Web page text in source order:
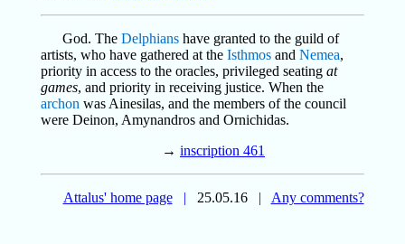
God. The Delphianshave granted to the guild of
artists, who have gathered at the Isthmosand Nemea,
priority in access to the oracles, privileged seating at
games, and priority in receiving justice. When the
archon was Ainesilas, and the members of the council
were Deinon, Amynandros and Ornichidas.
→ inscription 461
Attalus' home page | 25.05.16 | Any comments?